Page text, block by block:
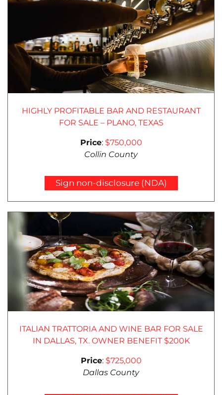
HIGHLY PROFITABLE BAR AND RESTAURANT
FOR SALE – PLANO, TEXAS
Price: $750,000
Collin County
Sign non-disclosure (NDA)
ITALIAN TRATTORIA AND WINE BAR FOR SALE
IN DALLAS, TX. OWNER BENEFIT $200K
Price: $725,000
Dallas County